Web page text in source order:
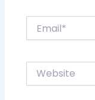
Website